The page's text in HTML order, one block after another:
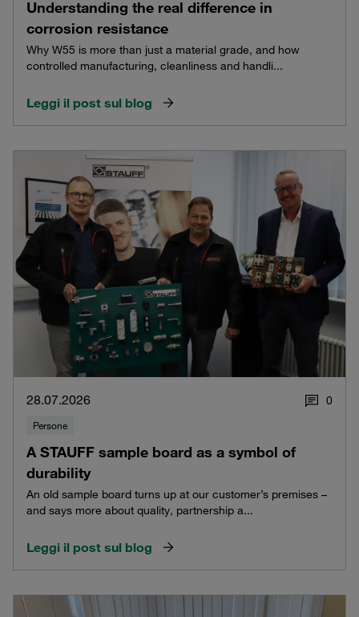
Understanding the real difference in
corrosion resistance
Why W55 is more than just a material grade, and how
controlled manufacturing, cleanliness and handli...
Leggi il post sul blog
28.07.2026 0
Persone
A STAUFF sample board as a symbol of
durability
An old sample board turns up at our customer’s premises –
and says more about quality, partnership a...
Leggi il post sul blog